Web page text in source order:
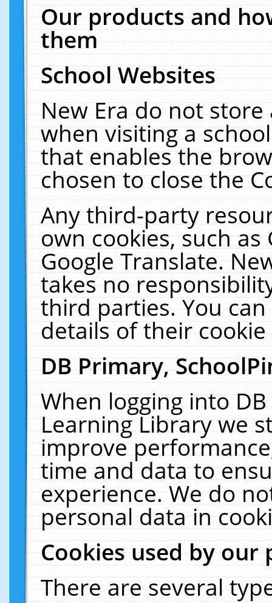
Our products and
them
School Websites
New Era do not
when visiting a
that enables the
chosen to close the
Any third-party
own cookies, such
Google Translate.
takes no
third parties. You
details of their
DB Primary,
When logging into
Learning Library we
improve
time and data to
experience. We do
personal data in
Cookies used by our
There are several